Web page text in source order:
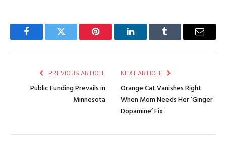
FacebookTwitter Pinterest LinkedInTumblr Email
PREVIOUS ARTICLE
Public Funding Prevails in
Minnesota
NEXT ARTICLE
Orange Cat Vanishes Right
When Mom Needs Her ‘Ginger
Dopamine’ Fix